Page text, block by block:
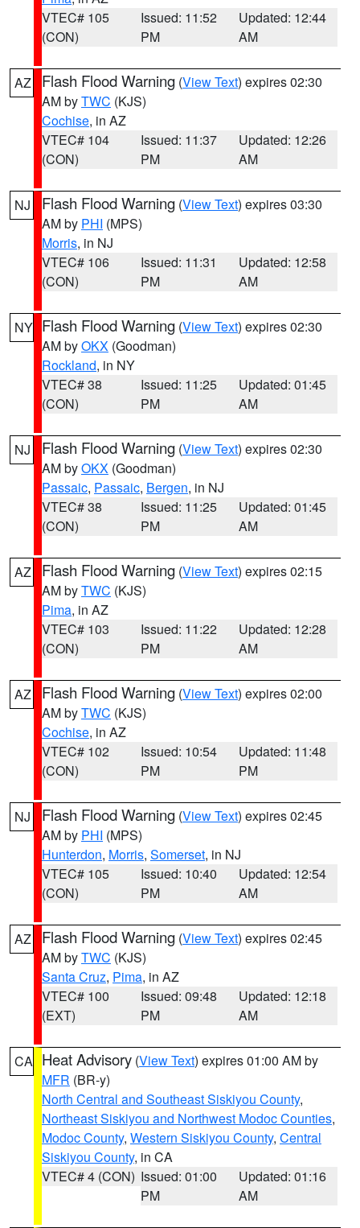
VTEC# 105
(CON)
Issued: 11:52
PM
Updated: 12:44
AM
AZ Flash Flood Warning (View Text) expires 02:30
AM byTWC (KJS)
Cochise, in AZ
VTEC# 104
(CON)
Issued: 11:37
PM
Updated: 12:26
AM
NJ Flash Flood Warning (View Text) expires 03:30
AM by PHI (MPS)
Morris, in NJ
VTEC# 106
(CON)
Issued: 11:31
PM
Updated: 12:58
AM
NY Flash Flood Warning (View Text) expires 02:30
AM byOKX (Goodman)
Rockland, in NY
VTEC# 38
(CON)
Issued: 11:25
PM
Updated: 01:45
AM
NJ Flash Flood Warning (View Text) expires 02:30
AM byOKX (Goodman)
Passaic, Passaic, Bergen, in NJ
VTEC# 38
(CON)
Issued: 11:25
PM
Updated: 01:45
AM
AZ Flash Flood Warning (View Text) expires 02:15
AM byTWC (KJS)
Pima, in AZ
VTEC# 103
(CON)
Issued: 11:22
PM
Updated: 12:28
AM
AZ Flash Flood Warning (View Text) expires 02:00
AM byTWC (KJS)
Cochise, in AZ
VTEC# 102
(CON)
Issued: 10:54
PM
Updated: 11:48
PM
NJ Flash Flood Warning (View Text) expires 02:45
AM by PHI (MPS)
Hunterdon, Morris, Somerset, in NJ
VTEC# 105
(CON)
Issued: 10:40
PM
Updated: 12:54
AM
AZ Flash Flood Warning (View Text) expires 02:45
AM byTWC (KJS)
Santa Cruz, Pima, in AZ
VTEC# 100
(EXT)
Issued: 09:48
PM
Updated: 12:18
AM
CA Heat Advisory (View Text) expires 01:00 AM by
MFR (BR-y)
North Central and Southeast Siskiyou County,
Northeast Siskiyou and Northwest Modoc Counties,
Modoc County, Western Siskiyou County, Central
Siskiyou County, in CA
VTEC# 4 (CON) Issued: 01:00
PM
Updated: 01:16
AM